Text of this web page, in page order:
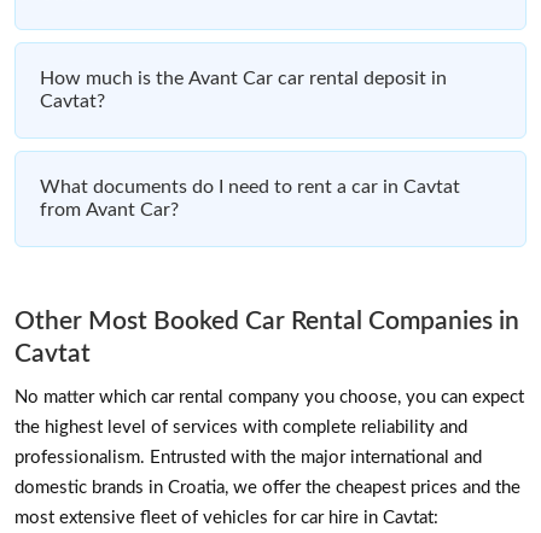
How much is the Avant Car car rental deposit in
Cavtat?
What documents do I need to rent a car in Cavtat
from Avant Car?
Other Most Booked Car Rental Companies in
Cavtat
No matter which car rental company you choose, you can expect
the highest level of services with complete reliability and
professionalism. Entrusted with the major international and
domestic brands in Croatia, we offer the cheapest prices and the
most extensive fleet of vehicles for car hire in Cavtat: